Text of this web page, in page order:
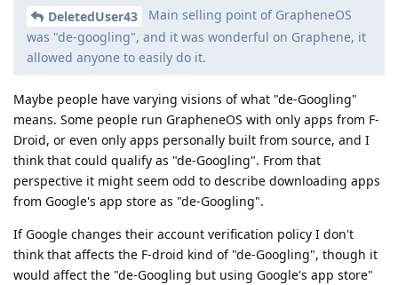
DeletedUser43
Main selling point of GrapheneOS
was "de-googling", and it was wonderful on Graphene, it
allowed anyone to easily do it.
Maybe people have varying visions of what "de-Googling"
means. Some people run GrapheneOS with only apps from F-
Droid, or even only apps personally built from source, and I
think that could qualify as "de-Googling". From that
perspective it might seem odd to describe downloading apps
from Google's app store as "de-Googling".
If Google changes their account verification policy I don't
think that affects the F-droid kind of "de-Googling", though it
would affect the "de-Googling but using Google's app store"